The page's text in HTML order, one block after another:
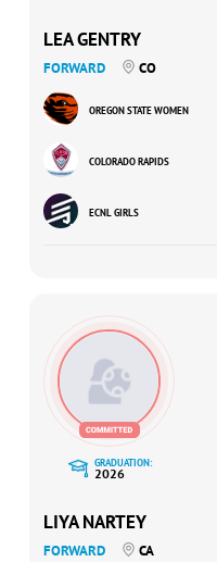
LEA GENTRY
FORWARD CO
OREGON STATE WOMEN
COLORADO RAPIDS
ECNL GIRLS
GRADUATION:
2026
LIYA NARTEY
FORWARD CA